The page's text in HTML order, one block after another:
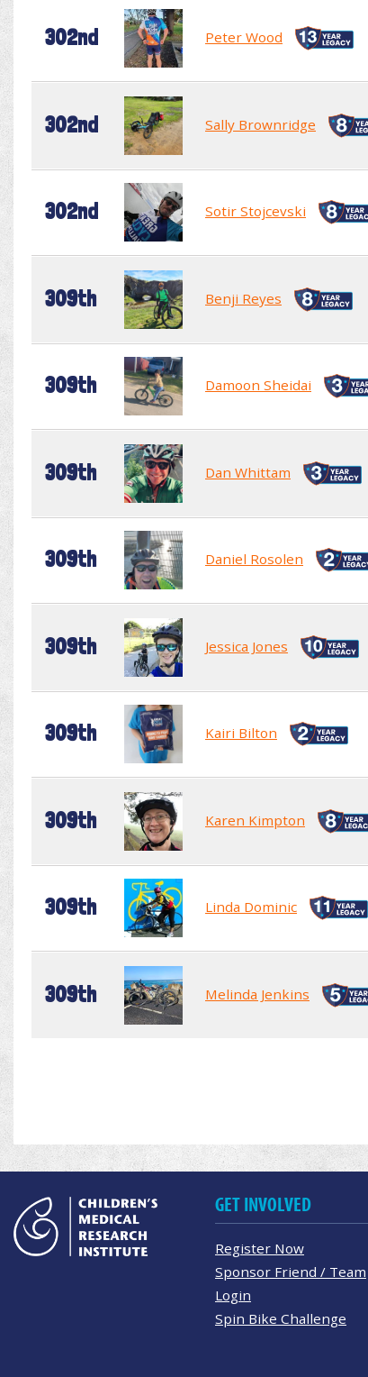
302nd Peter Wood
302nd Sally Brownridge
302nd Sotir Stojcevski
309th Benji Reyes
309th Damoon Sheidai
309th Dan Whittam
309th Daniel Rosolen
309th Jessica Jones
309th Kairi Bilton
309th Karen Kimpton
309th Linda Dominic
309th Melinda Jenkins
GET INVOLVED
Register Now
Sponsor Friend / Team
Login
Spin Bike Challenge